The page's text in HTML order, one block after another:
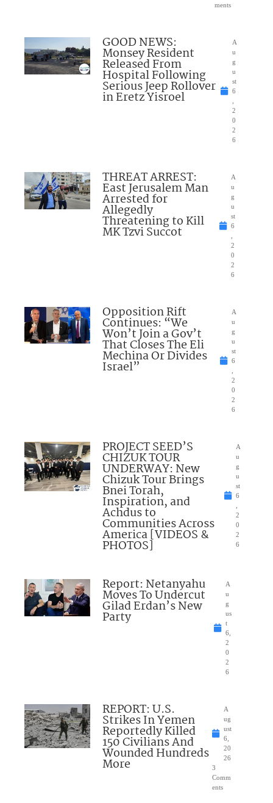
ments
GOOD NEWS:
Monsey Resident
Released From
Hospital Following
Serious Jeep Rollover
in Eretz Yisroel
A
u
g
u
st
6
2
0
2
6
THREAT ARREST:
East Jerusalem Man
Arrested for
Allegedly
Threatening to Kill
MK Tzvi Succot
A
u
g
u
st
6
2
0
2
6
Opposition Rift
Continues: “We
Won’t Join a Gov’t
That Closes The Eli
Mechina Or Divides
Israel”
A
u
g
u
st
6
2
0
2
6
PROJECT SEED’S
CHIZUK TOUR
UNDERWAY: New
Chizuk Tour Brings
Bnei Torah,
Inspiration, and
Achdus to
Communities Across
America [VIDEOS &
PHOTOS]
A
u
g
u
st
6
2
0
2
6
Report: Netanyahu
Moves To Undercut
Gilad Erdan’s New
Party
A
u
g
us
t
6,
2
0
2
6
REPORT: U.S.
Strikes In Yemen
Reportedly Killed
150 Civilians And
Wounded Hundreds
More
A
ug
ust
6,
20
26
3
Comm
ents